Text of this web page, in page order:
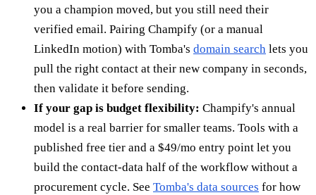
you a champion moved, but you still need their
verified email. Pairing Champify (or a manual
LinkedIn motion) with Tomba's domain search lets you
pull the right contact at their new company in seconds,
then validate it before sending.
If your gap is budget flexibility: Champify's annual
model is a real barrier for smaller teams. Tools with a
published free tier and a $49/mo entry point let you
build the contact-data half of the workflow without a
procurement cycle. See Tomba's data sources for how